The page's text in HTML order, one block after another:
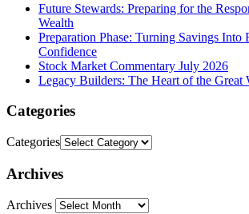
Future Stewards: Preparing for the
Wealth
Preparation Phase: Turning Savings Into
Confidence
Stock Market Commentary July 2026
Legacy Builders: The Heart of the Great
Categories
Categories
Archives
Archives